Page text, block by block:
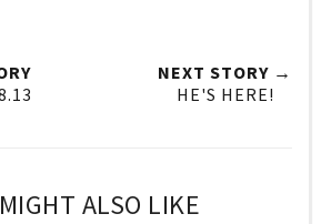
NEXT STORY →
HE'S HERE!
ALSO LIKE